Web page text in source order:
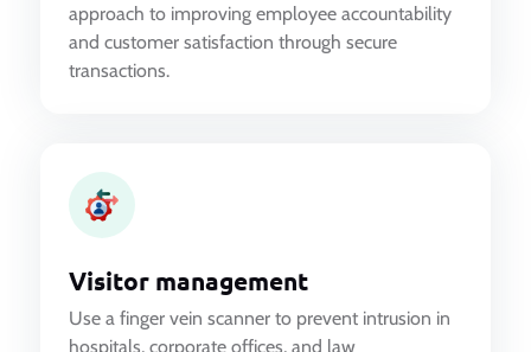
approach to improving employee accountability
and customer satisfaction through secure
transactions.
Visitor management
Use a finger vein scanner to prevent intrusion in
hospitals, corporate offices, and law